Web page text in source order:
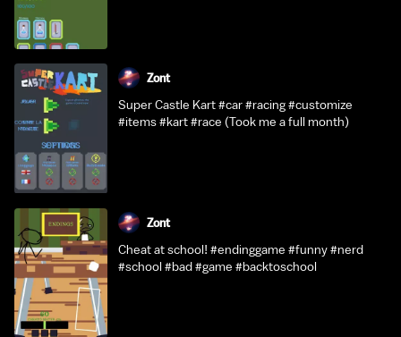
Zont
Super Castle Kart #car #racing #customize
#items #kart #race (Took me a full month)
Zont
Cheat at school! #endinggame #funny #nerd
#school #bad #game #backtoschool